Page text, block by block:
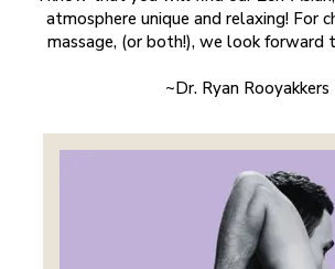
atmosphere unique and relaxing! For
massage, (or both!), we look forward
~Dr. Ryan Rooyakkers